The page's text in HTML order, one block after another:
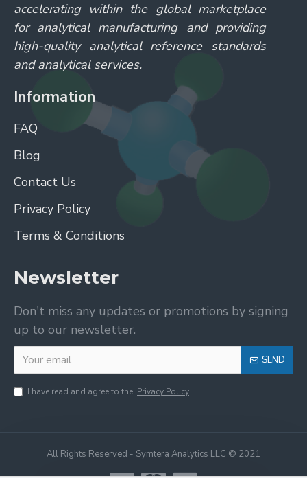
accelerating within the global marketplace
for analytical manufacturing and providing
high-quality analytical reference standards
and analytical services.
Information
FAQ
Blog
Contact Us
Privacy Policy
Terms & Conditions
Newsletter
Don't miss any updates or promotions by signing
up to our newsletter.
SEND
I have read and agree to the Privacy Policy
All Rights Reserved - Symtera Analytics LLC © 2021